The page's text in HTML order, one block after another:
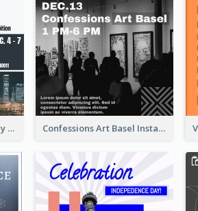
Night Scene Photography Exhibition Instagram Post Confessions Art Basel Instagram Post